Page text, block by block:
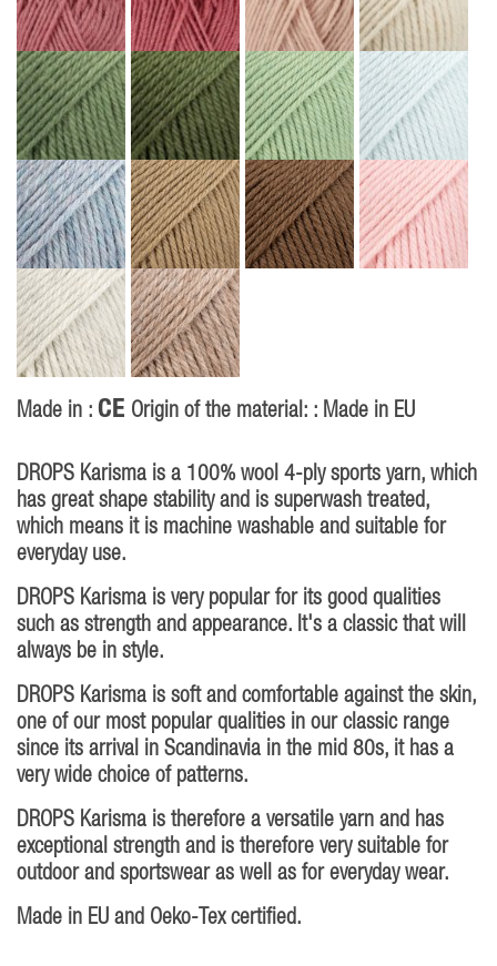
Made in : CE Origin of the material: : Made in EU
DROPS Karisma is a 100% wool 4-ply sports yarn, which
has great shape stability and is superwash treated,
which means it is machine washable and suitable for
everyday use.
DROPS Karisma is very popular for its good qualities
such as strength and appearance. It's a classic that will
always be in style.
DROPS Karisma is soft and comfortable against the skin,
one of our most popular qualities in our classic range
since its arrival in Scandinavia in the mid 80s, it has a
very wide choice of patterns.
DROPS Karisma is therefore a versatile yarn and has
exceptional strength and is therefore very suitable for
outdoor and sportswear as well as for everyday wear.
Made in EU and Oeko-Tex certified.